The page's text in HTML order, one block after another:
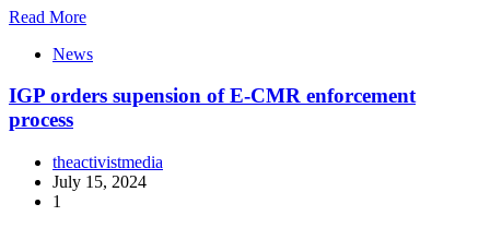
Read More
News
IGP orders supension of E-CMR enforcement
process
theactivistmedia
July 15, 2024
1